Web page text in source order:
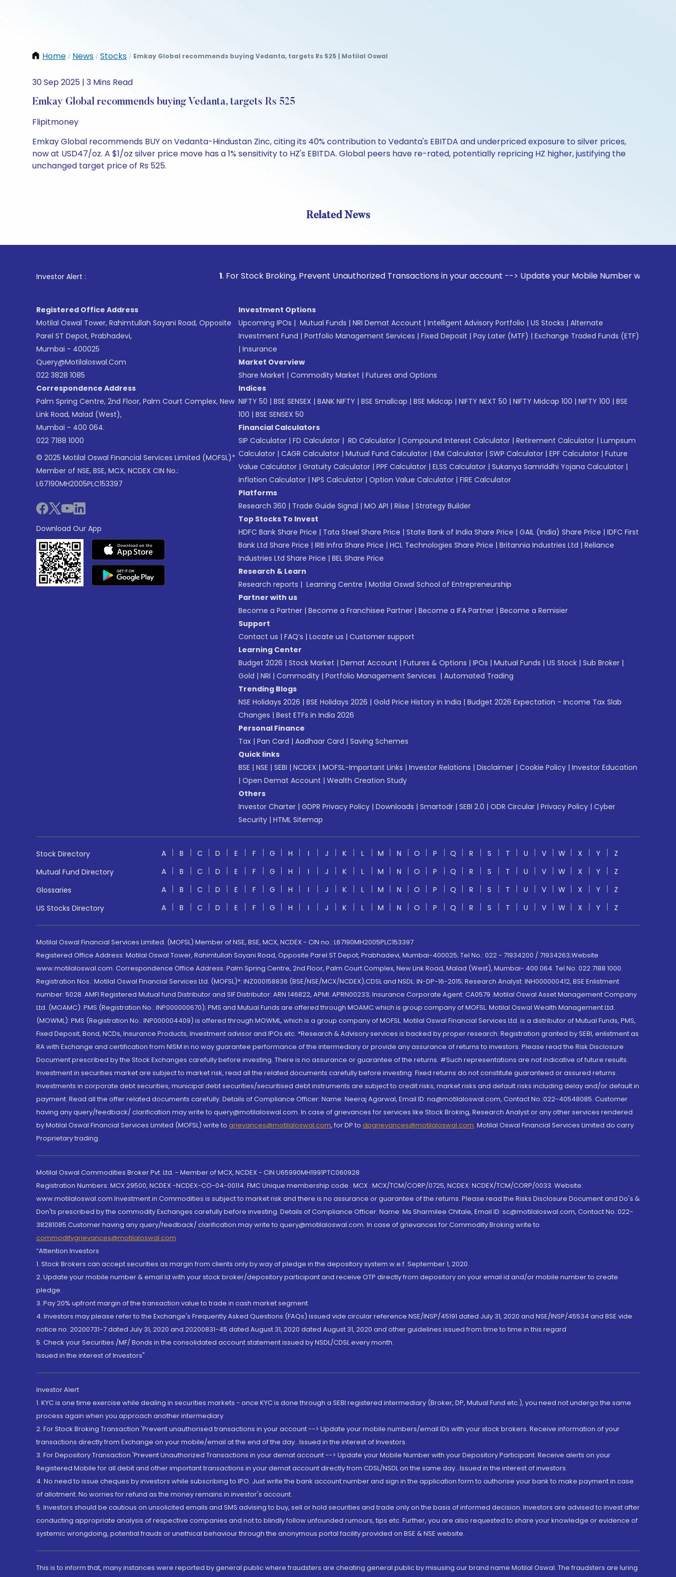
Home / News / Stocks / Emkay Global recommends buying Vedanta, targets Rs 525 | Motilal Oswal
30 Sep 2025 | 3 Mins Read
Emkay Global recommends buying Vedanta, targets Rs 525
Flipitmoney
Emkay Global recommends BUY on Vedanta-Hindustan Zinc, citing its 40% contribution to Vedanta's EBITDA and underpriced exposure to silver prices,
now at USD47/oz. A $1/oz silver price move has a 1% sensitivity to HZ's EBITDA. Global peers have re-rated, potentially repricing HZ higher, justifying the
unchanged target price of Rs 525.
Related News
Investor Alert : . For Stock Broking, Prevent Unauthorized Transactions in your account --> Update your Mobile Number with your Stock
Registered Office Address
Motilal Oswal Tower, Rahimtullah Sayani Road, Opposite
Parel ST Depot, Prabhadevi,
Mumbai - 400025
Query@motilaloswal.com
022 3828 1085
Correspondence Address
Palm Spring Centre, 2nd Floor, Palm Court Complex, New
Link Road, Malad (West),
Mumbai - 400 064.
022 7188 1000
© 2025 Motilal Oswal Financial Services Limited (MOFSL)*
Member of NSE, BSE, MCX, NCDEX CIN No.:
L67190MH2005PLC153397
Download Our App
Investment Options
Upcoming IPOs | Mutual Funds | NRI Demat Account | Intelligent Advisory Portfolio | US Stocks | Alternate
Investment Fund | Portfolio Management Services | Fixed Deposit | Pay Later (MTF) | Exchange Traded Funds (ETF)
| Insurance
Market Overview
Share Market | Commodity Market | Futures and Options
Indices
NIFTY 50 | BSE SENSEX | BANK NIFTY | BSE Smallcap | BSE Midcap | NIFTY NEXT 50 | NIFTY Midcap 100 | NIFTY 100 | BSE
100 | BSE SENSEX 50
Financial Calculators
SIP Calculator | FD Calculator | RD Calculator | Compound Interest Calculator | Retirement Calculator | Lumpsum
Calculator | CAGR Calculator | Mutual Fund Calculator | EMI Calculator | SWP Calculator | EPF Calculator | Future
Value Calculator | Gratuity Calculator | PPF Calculator | ELSS Calculator | Sukanya Samriddhi Yojana Calculator |
Inflation Calculator | NPS Calculator | Option Value Calculator | FIRE Calculator
Platforms
Research 360 | Trade Guide Signal | MO API | Riise | Strategy Builder
Top Stocks To Invest
HDFC Bank Share Price | Tata Steel Share Price | State Bank of India Share Price | GAIL (India) Share Price | IDFC First
Bank Ltd Share Price | IRB Infra Share Price | HCL Technologies Share Price | Britannia Industries Ltd | Reliance
Industries Ltd Share Price | BEL Share Price
Research & Learn
Research reports | Learning Centre | Motilal Oswal School of Entrepreneurship
Partner with us
Become a Partner | Become a Franchisee Partner | Become a IFA Partner | Become a Remisier
Support
Contact us | FAQ’s | Locate us | Customer support
Learning Center
Budget 2026 | Stock Market | Demat Account | Futures & Options | IPOs | Mutual Funds | US Stock | Sub Broker |
Gold | NRI | Commodity | Portfolio Management Services | Automated Trading
Trending Blogs
NSE Holidays 2026 | BSE Holidays 2026 | Gold Price History in India | Budget 2026 Expectation - Income Tax Slab
Changes | Best ETFs in India 2026
Personal Finance
Tax | Pan Card | Aadhaar Card | Saving Schemes
Quick links
BSE | NSE | SEBI | NCDEX | MOFSL-Important Links | Investor Relations | Disclaimer | Cookie Policy | Investor Education
| Open Demat Account | Wealth Creation Study
Others
Investor Charter | GDPR Privacy Policy | Downloads | Smartodr | SEBI 2.0 | ODR Circular | Privacy Policy | Cyber
Security | HTML Sitemap
Stock Directory A B C D E F G H I J K L M N O P Q R S T U V W X Y
Z
Mutual Fund Directory
A B C D E F G H I J K L M N O P Q R S T U V W X Y
Z
Glossaries
A B C D E F G H I J K L M N O P Q R S T U V W X Y
Z
US Stocks Directory
A B C D E F G H I J K L M N O P Q R S T U V W X Y Z
Motilal Oswal Financial Services Limited. (MOFSL) Member of NSE, BSE, MCX, NCDEX - CIN no.: L67190MH2005PLC153397
Registered Office Address: Motilal Oswal Tower, Rahimtullah Sayani Road, Opposite Parel ST Depot, Prabhadevi, Mumbai-400025; Tel No.: 022 - 71934200 / 71934263;Website
www.motilaloswal.com. Correspondence Office Address: Palm Spring Centre, 2nd Floor, Palm Court Complex, New Link Road, Malad (West), Mumbai- 400 064. Tel No: 022 7188 1000.
Registration Nos.: Motilal Oswal Financial Services Ltd. (MOFSL)*: INZ000158836 (BSE/NSE/MCX/NCDEX);CDSL and NSDL: IN-DP-16-2015; Research Analyst: INH000000412, BSE Enlistment
number: 5028. AMFI Registered Mutual fund Distributor and SIF Distributor: ARN 146822, APMI: APRN00233; Insurance Corporate Agent: CA0579 .Motilal Oswal Asset Management Company
Ltd. (MOAMC): PMS (Registration No.: INP000000670); PMS and Mutual Funds are offered through MOAMC which is group company of MOFSL. Motilal Oswal Wealth Management Ltd.
(MOWML): PMS (Registration No.: INP000004409) is offered through MOWML, which is a group company of MOFSL. Motilal Oswal Financial Services Ltd. is a distributor of Mutual Funds, PMS,
Fixed Deposit, Bond, NCDs, Insurance Products, Investment advisor and IPOs.etc. *Research & Advisory services is backed by proper research. Registration granted by SEBI, enlistment as
RA with Exchange and certification from NISM in no way guarantee performance of the intermediary or provide any assurance of returns to investors. Please read the Risk Disclosure
Document prescribed by the Stock Exchanges carefully before investing. There is no assurance or guarantee of the returns. #Such representations are not indicative of future results.
Investment in securities market are subject to market risk, read all the related documents carefully before investing. Fixed returns do not constitute guaranteed or assured returns.
Investments in corporate debt securities, municipal debt securities/securitised debt instruments are subject to credit risks, market risks and default risks including delay and/or default in
payment. Read all the offer related documents carefully. Details of Compliance Officer: Name: Neeraj Agarwal, Email ID: na@motilaloswal.com, Contact No.:022-40548085. Customer
having any query/feedback/ clarification may write to query@motilaloswal.com. In case of grievances for services like Stock Broking, Research Analyst or any other services rendered
by Motilal Oswal Financial Services Limited (MOFSL) write to grievances@motilaloswal.com, for DP to dpgrievances@motilaloswal.com, Motilal Oswal Financial Services Limited do carry
Proprietary trading.
Motilal Oswal Commodities Broker Pvt. Ltd. - Member of MCX, NCDEX - CIN U65990MH1991PTC060928
Registration Numbers: MCX 29500, NCDEX -NCDEX-CO-04-00114. FMC Unique membership code : MCX : MCX/TCM/CORP/0725, NCDEX: NCDEX/TCM/CORP/0033. Website:
www.motilaloswal.com Investment in Commodities is subject to market risk and there is no assurance or guarantee of the returns. Please read the Risks Disclosure Document and Do's &
Don'ts prescribed by the commodity Exchanges carefully before investing. Details of Compliance Officer: Name: Ms Sharmilee Chitale, Email ID: sc@motilaloswal.com, Contact No.:022-
38281085.Customer having any query/feedback/ clarification may write to query@motilaloswal.com. In case of grievances for Commodity Broking write to
commoditygrievances@motilaloswal.com
“Attention Investors
1. Stock Brokers can accept securities as margin from clients only by way of pledge in the depository system w.e.f. September 1, 2020.
2. Update your mobile number & email Id with your stock broker/depository participant and receive OTP directly from depository on your email id and/or mobile number to create
pledge.
3. Pay 20% upfront margin of the transaction value to trade in cash market segment.
4. Investors may please refer to the Exchange's Frequently Asked Questions (FAQs) issued vide circular reference NSE/INSP/45191 dated July 31, 2020 and NSE/INSP/45534 and BSE vide
notice no. 20200731-7 dated July 31, 2020 and 20200831-45 dated August 31, 2020 dated August 31, 2020 and other guidelines issued from time to time in this regard
5. Check your Securities /MF/ Bonds in the consolidated account statement issued by NSDL/CDSL every month.
Issued in the interest of Investors"
Investor Alert
1. KYC is one time exercise while dealing in securities markets - once KYC is done through a SEBI registered intermediary (Broker, DP, Mutual Fund etc.), you need not undergo the same
process again when you approach another intermediary
2. For Stock Broking Transaction 'Prevent unauthorised transactions in your account --> Update your mobile numbers/email IDs with your stock brokers. Receive information of your
transactions directly from Exchange on your mobile/email at the end of the day...Issued in the interest of Investors.
3. For Depository Transaction 'Prevent Unauthorized Transactions in your demat account --> Update your Mobile Number with your Depository Participant. Receive alerts on your
Registered Mobile for all debit and other important transactions in your demat account directly from CDSL/NSDL on the same day...Issued in the interest of investors.
4. No need to issue cheques by investors while subscribing to IPO. Just write the bank account number and sign in the application form to authorise your bank to make payment in case
of allotment. No worries for refund as the money remains in investor's account.
5. Investors should be cautious on unsolicited emails and SMS advising to buy, sell or hold securities and trade only on the basis of informed decision. Investors are advised to invest after
conducting appropriate analysis of respective companies and not to blindly follow unfounded rumours, tips etc. Further, you are also requested to share your knowledge or evidence of
systemic wrongdoing, potential frauds or unethical behaviour through the anonymous portal facility provided on BSE & NSE website.
This is to inform that, many instances were reported by general public where fraudsters are cheating general public by misusing our brand name Motilal Oswal. The fraudsters are luring